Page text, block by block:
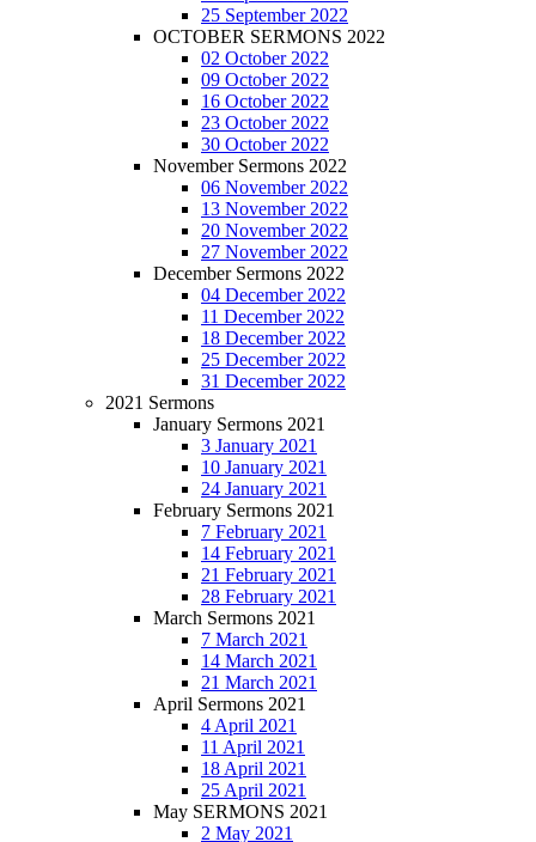
25 September 2022
OCTOBER SERMONS 2022
02 October 2022
09 October 2022
16 October 2022
23 October 2022
30 October 2022
November Sermons 2022
06 November 2022
13 November 2022
20 November 2022
27 November 2022
December Sermons 2022
04 December 2022
11 December 2022
18 December 2022
25 December 2022
31 December 2022
2021 Sermons
January Sermons 2021
3 January 2021
10 January 2021
24 January 2021
February Sermons 2021
7 February 2021
14 February 2021
21 February 2021
28 February 2021
March Sermons 2021
7 March 2021
14 March 2021
21 March 2021
April Sermons 2021
4 April 2021
11 April 2021
18 April 2021
25 April 2021
May SERMONS 2021
2 May 2021